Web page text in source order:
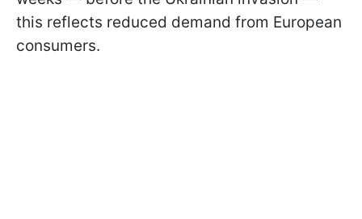
this reflects reduced demand from European
consumers.